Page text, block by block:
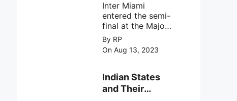
2023
Inter Miami
entered the semi-
final at the Major
League Soccer (
MSL) as Lionel
Messi lead the
with a 4-0 win
against Charlotte
By RP
On Aug 13, 2023
Indian States
and Their